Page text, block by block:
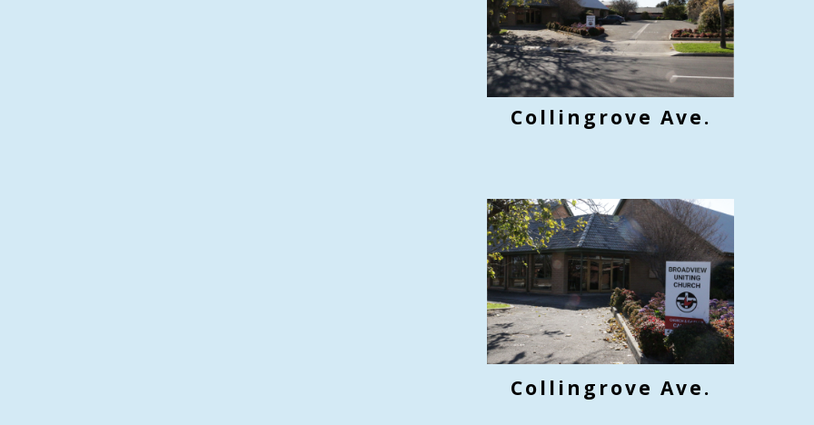
Collingrove Ave.
Collin grove Ave.